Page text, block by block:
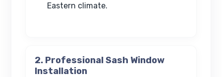
Eastern climate.
2. Professional Sash Window
Installation